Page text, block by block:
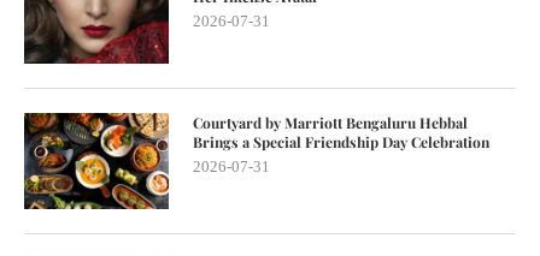
2026-07-31
Courtyard by Marriott Bengaluru Hebbal
Brings a Special Friendship Day Celebration
2026-07-31